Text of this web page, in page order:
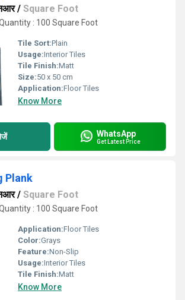
/ Square Foot
: 100 Square Foot
Tile Sort:Plain
Usage:Interior Tiles
Tile Finish:Matt
Size:50 x 50 cm
Application:Floor Tiles
Know More
WhatsApp
Get Latest Price
Plank
/ Square Foot
: 100 Square Foot
Application:Floor Tiles
Color:Grays
Feature:Non-Slip
Usage:Interior Tiles
Tile Finish:Matt
Know More